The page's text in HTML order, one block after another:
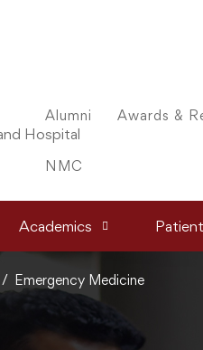
Alumni Awards &
NMC
Academics
Emergency Medicine